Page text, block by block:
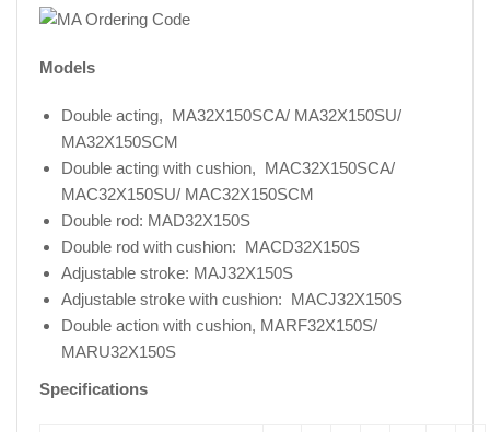
Models
Double acting, MA32X150SCA/ MA32X150SU/
MA32X150SCM
Double acting with cushion, MAC32X150SCA/
MAC32X150SU/ MAC32X150SCM
Double rod: MAD32X150S
Double rod with cushion: MACD32X150S
Adjustable stroke: MAJ32X150S
Adjustable stroke with cushion: MACJ32X150S
Double action with cushion, MARF32X150S/
MARU32X150S
Specifications